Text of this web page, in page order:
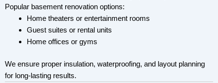
Popular basement renovation options:
Home theaters or entertainment rooms
Guest suites or rental units
Home offices or gyms
We ensure proper insulation, waterproofing, and layout planning
for long-lasting results.